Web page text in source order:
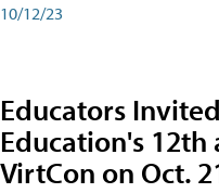
10/12/23
Educators
Education's 12th
VirtCon on Oct.